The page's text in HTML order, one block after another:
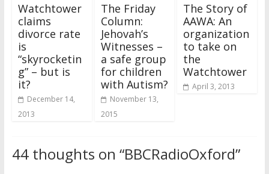
Watchtower
claims
divorce rate
is
“skyrocketin
g” – but is
it?
December 14,
2013
The Friday
Column:
Jehovah’s
Witnesses –
a safe group
for children
with Autism?
November 13,
2015
The Story of
AAWA: An
organization
to take on
the
Watchtower
April 3, 2013
44 thoughts on “BBCRadioOxford”